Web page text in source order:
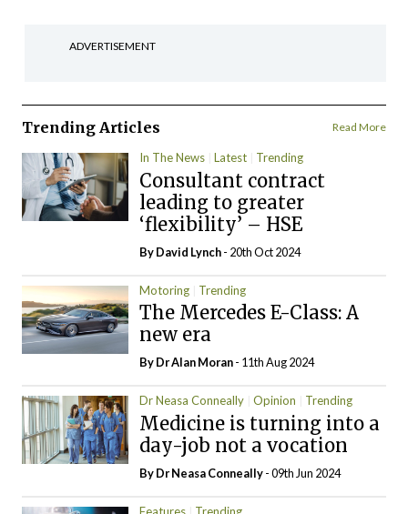
ADVERTISEMENT
Trending Articles Read More
In The News Latest Trending
Consultant contract
leading to greater
‘flexibility’ – HSE
ByDavid Lynch- 20th Oct 2024
Motoring Trending
The Mercedes E-Class: A
new era
By Dr Alan Moran- 11th Aug 2024
Dr Neasa Conneally Opinion Trending
Medicine is turning into a
day-job not a vocation
By Dr Neasa Conneally- 09th Jun 2024
Features Trending